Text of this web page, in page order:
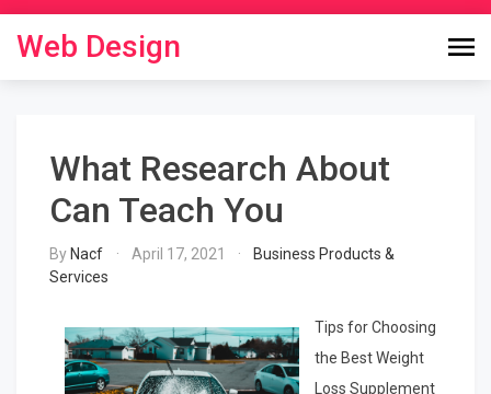
content
Web Design
What Research About
Can Teach You
By Nacf April 17, 2021
Business Products &
Services
Tips for Choosing
the Best Weight
Loss Supplement